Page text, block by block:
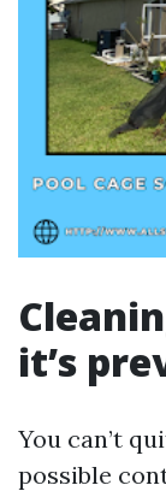
it’s
You can’t
possible